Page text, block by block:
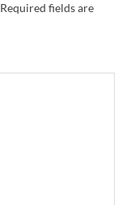
Required fields are